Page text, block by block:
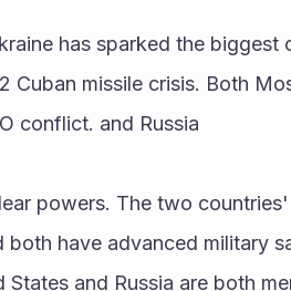
Cuban missile crisis. Both
conflict. and Russia
powers. The two
have advanced military
and Russia are both